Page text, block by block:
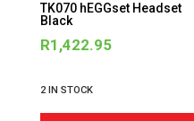
TK070 hEGGset Headset
Black
R1,422.95
2 IN STOCK